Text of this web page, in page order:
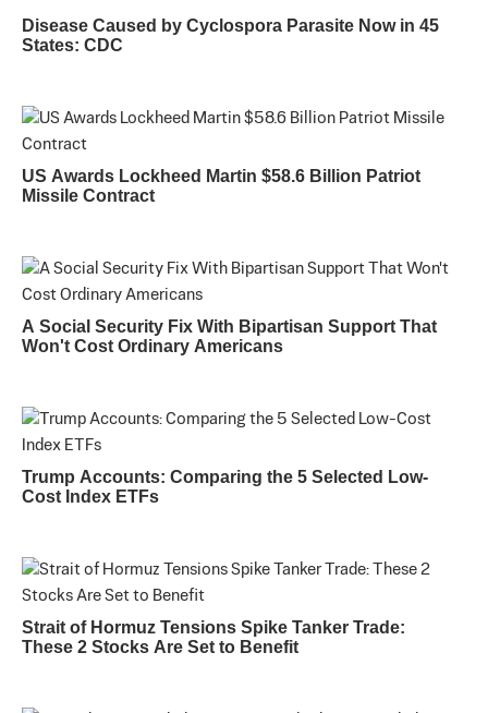
Disease Caused by Cyclospora Parasite Now in 45
States: CDC
US Awards Lockheed Martin $58.6 Billion Patriot
Missile Contract
A Social Security Fix With Bipartisan Support That
Won't Cost Ordinary Americans
Trump Accounts: Comparing the 5 Selected Low-
Cost Index ETFs
Strait of Hormuz Tensions Spike Tanker Trade:
These 2 Stocks Are Set to Benefit